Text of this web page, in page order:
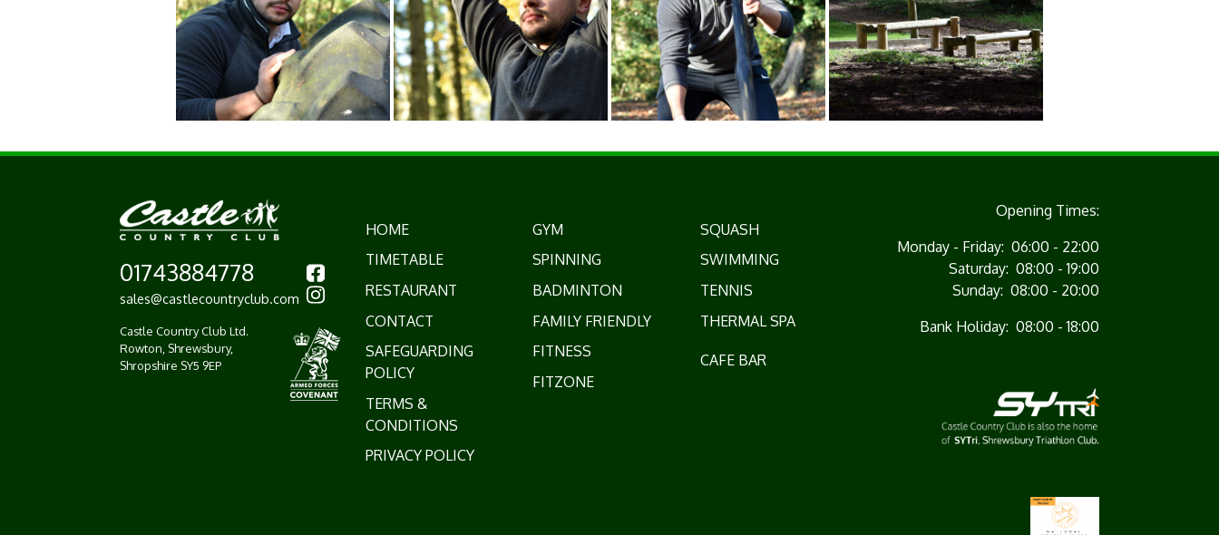
01743884778
sales@castlecountryclub.com
Castle Country Club Ltd.
Rowton, Shrewsbury,
Shropshire SY5 9EP
HOME
TIMETABLE
RESTAURANT
CONTACT
SAFEGUARDING
POLICY
TERMS &
CONDITIONS
PRIVACY POLICY
GYM
SPINNING
BADMINTON
FAMILY FRIENDLY
FITNESS
FITZONE
SQUASH
SWIMMING
TENNIS
THERMAL SPA
CAFE BAR
Opening Times:
Monday - Friday: 06:00 - 22:00
Saturday: 08:00 - 19:00
Sunday: 08:00 - 20:00
Bank Holiday: 08:00 - 18:00